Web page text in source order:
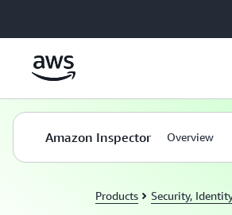
Amazon Inspector Overview
Products Security,